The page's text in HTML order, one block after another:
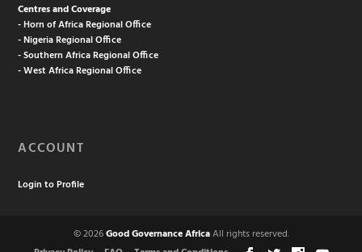
Centres and Coverage
- Horn of Africa Regional Office
- Nigeria Regional Office
- Southern Africa Regional Office
- West Africa Regional Office
ACCOUNT
Login to Profile
© 2026Good Governance AfricaAll rights reserved.